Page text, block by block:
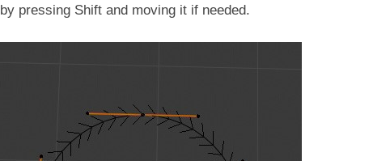
by pressing Shift and moving it if needed.